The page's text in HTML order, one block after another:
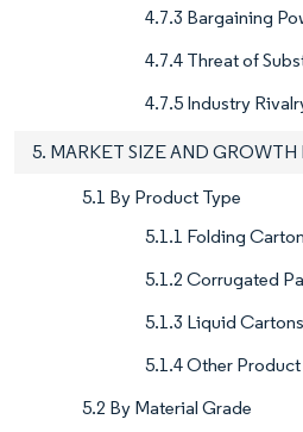
4.7.3 Bargaining
4.7.4 Threat of
4.7.5 Industry
5. MARKET SIZE AND GROWTH
5.1 By Product Type
5.1.1 Folding
5.1.2 Corrugated
5.1.3 Liquid Cartons
5.1.4 Other Product
5.2 By Material Grade